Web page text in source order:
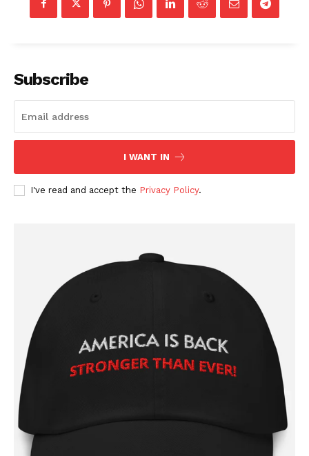
Subscribe
I WANT IN
I've read and accept the Privacy Policy.